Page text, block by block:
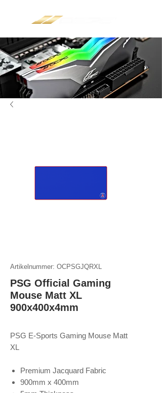
Artikelnummer: OCPSGJQRXL
PSG Official Gaming
Mouse Matt XL
900x400x4mm
PSG E-Sports Gaming Mouse Matt
XL
Premium Jacquard Fabric
900mm x 400mm